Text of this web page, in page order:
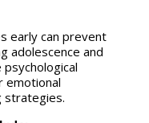
early can prevent
adolescence and
emotional
strategies.